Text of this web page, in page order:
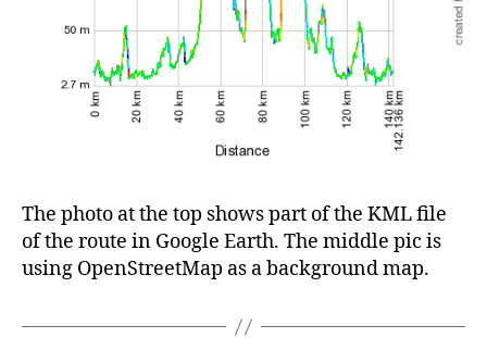
The photo at the top shows part of the KML file
of the route in Google Earth. The middle pic is
using OpenStreetMap as a background map.